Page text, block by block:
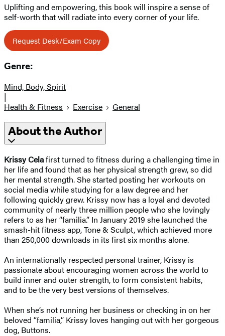
Uplifting and empowering, this book will inspire a sense of
self-worth that will radiate into every corner of your life.
Request Desk/Exam Copy
Genre:
Mind, Body, Spirit
|
Health & Fitness
Exercise General
About the Author
Krissy Celafirst turned to fitness during a challenging time in
her life and found that as her physical strength grew, so did
her mental strength. She started posting her workouts on
social media while studying for a law degree and her
following quickly grew. Krissy now has a loyal and devoted
community of nearly three million people who she lovingly
refers to as her “familia.” In January 2019 she launched the
smash-hit fitness app, Tone & Sculpt, which achieved more
than 250,000 downloads in its first six months alone.
An internationally respected personal trainer, Krissy is
passionate about encouraging women across the world to
build inner and outer strength, to form consistent habits,
and to be the very best versions of themselves.
When she’s not running her business or checking in on her
beloved “familia,” Krissy loves hanging out with her gorgeous
dog, Buttons.